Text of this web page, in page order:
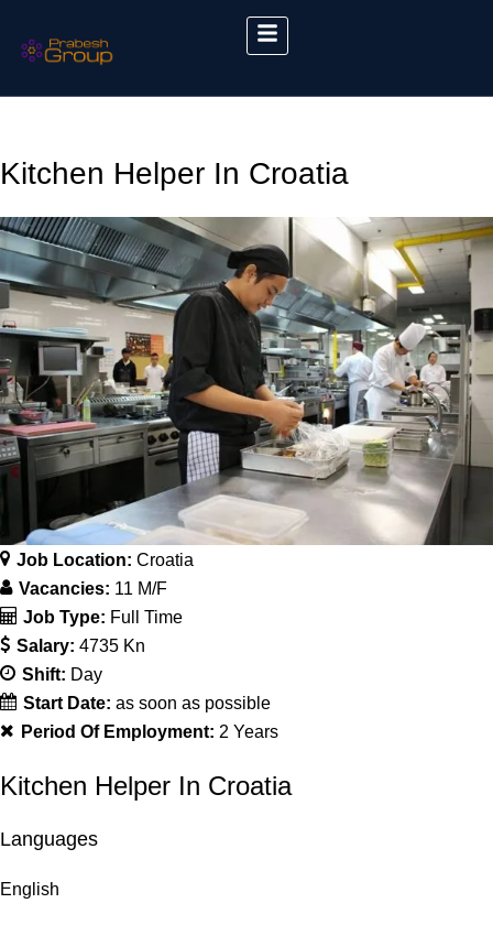
Kitchen Helper In Croatia
Job Location: Croatia
Vacancies: 11 M/F
Job Type: Full Time
Salary: 4735 Kn
Shift: Day
Start Date: as soon as possible
Period Of Employment: 2 Years
Kitchen Helper In Croatia
Languages
English